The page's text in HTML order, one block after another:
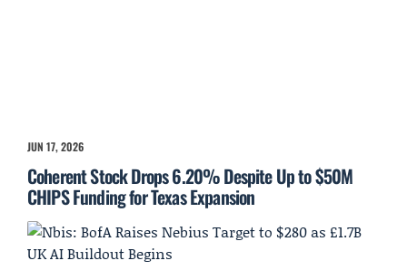
JUN 17, 2026
Coherent Stock Drops 6.20% Despite Up to $50M
CHIPS Funding for Texas Expansion